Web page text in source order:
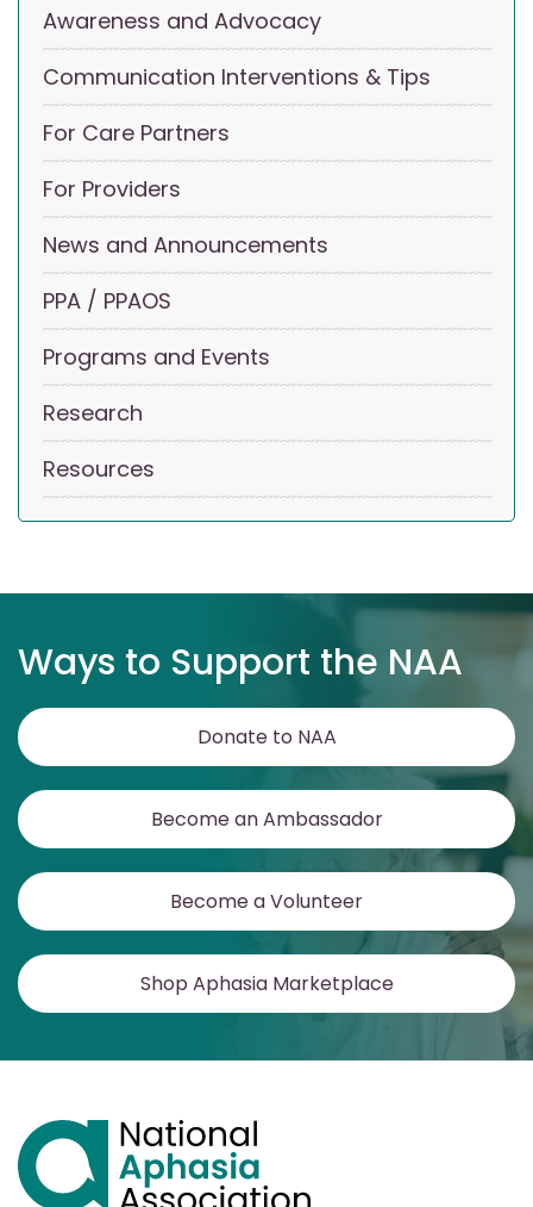
Awareness and Advocacy
Communication Interventions & Tips
For Care Partners
For Providers
News and Announcements
PPA / PPAOS
Programs and Events
Research
Resources
Ways to Support the NAA
Donate to NAA
Become an Ambassador
Become a Volunteer
Shop Aphasia Marketplace